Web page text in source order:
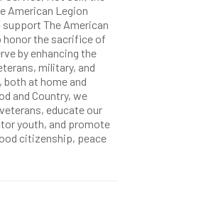
American Legion
The American
honor the sacrifice of
by enhancing the
military, and
at home and
and Country, we
educate our
youth, and promote
citizenship, peace